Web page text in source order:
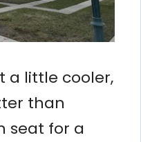
a little cooler,
than
seat for a